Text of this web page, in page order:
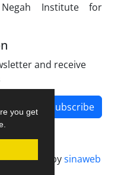
you get
Institute for
and receive
Subscribe
designed bysinaweb